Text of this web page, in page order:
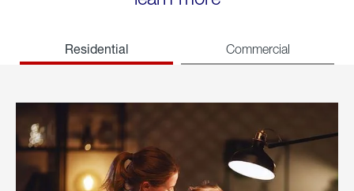
Residential Commercial